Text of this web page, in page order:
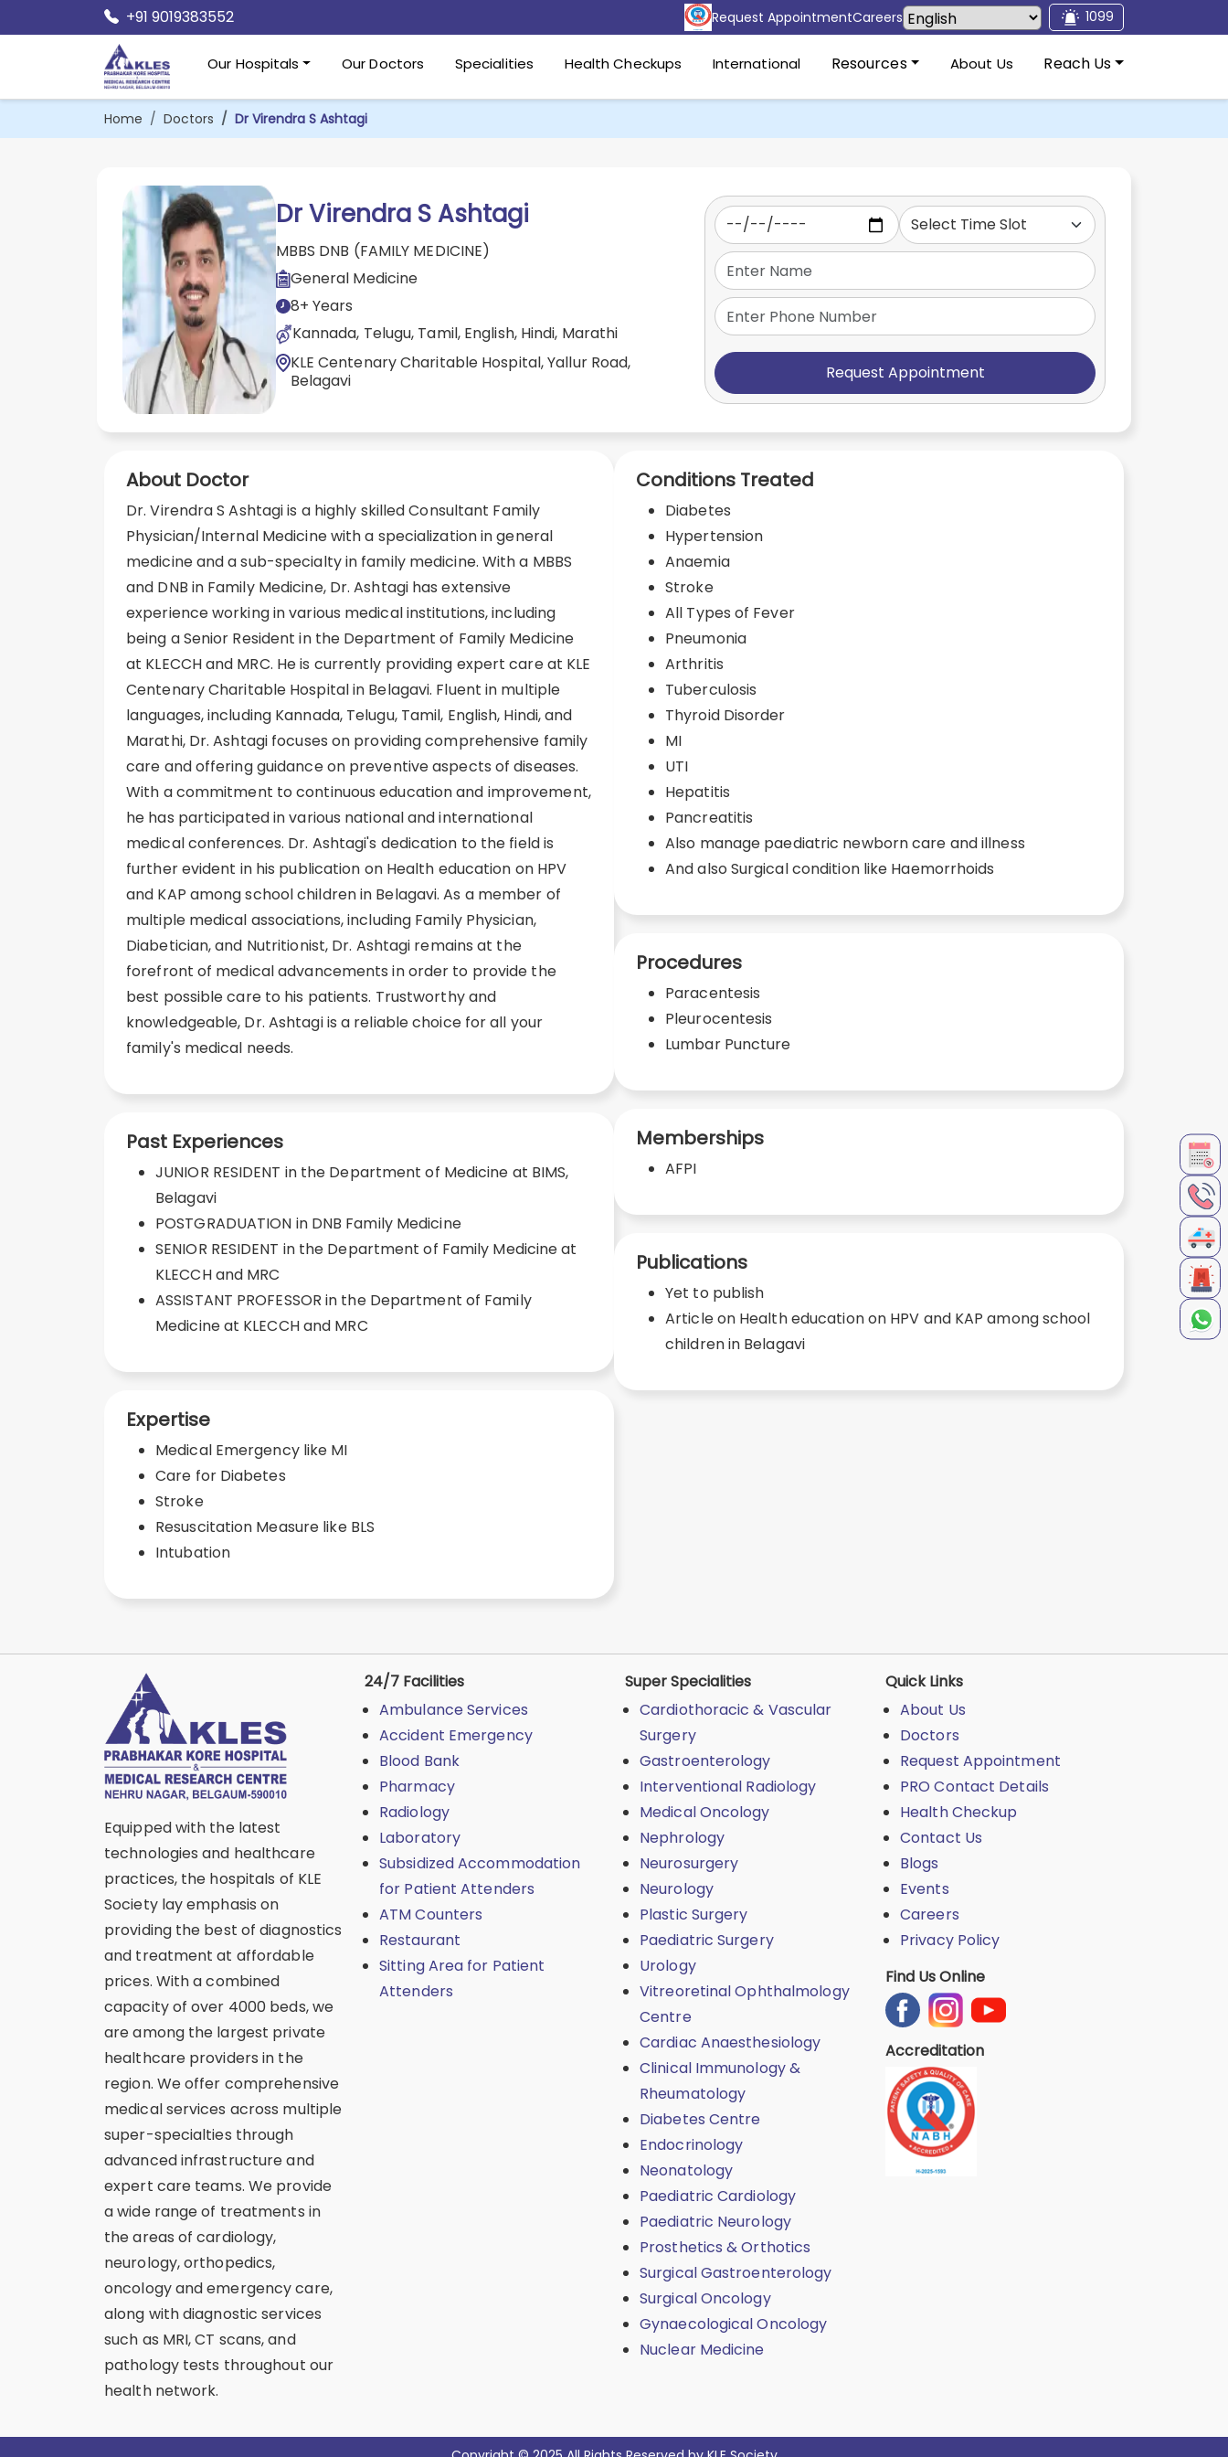
+91 9019383552 Request AppointmentCareers 1099
Our Hospitals Our Doctors Specialities Health Checkups International Resources About Us Reach Us
Home Doctors Dr Virendra S Ashtagi
Dr Virendra S Ashtagi
MBBS DNB (FAMILY MEDICINE)
General Medicine
8+ Years
Kannada, Telugu, Tamil, English, Hindi, Marathi
KLE Centenary Charitable Hospital, Yallur Road,
Belagavi
Request Appointment
About Doctor
Dr. Virendra S Ashtagi is a highly skilled Consultant Family
Physician/Internal Medicine with a specialization in general
medicine and a sub-specialty in family medicine. With a MBBS
and DNB in Family Medicine, Dr. Ashtagi has extensive
experience working in various medical institutions, including
being a Senior Resident in the Department of Family Medicine
at KLECCH and MRC. He is currently providing expert care at KLE
Centenary Charitable Hospital in Belagavi. Fluent in multiple
languages, including Kannada, Telugu, Tamil, English, Hindi, and
Marathi, Dr. Ashtagi focuses on providing comprehensive family
care and offering guidance on preventive aspects of diseases.
With a commitment to continuous education and improvement,
he has participated in various national and international
medical conferences. Dr. Ashtagi's dedication to the field is
further evident in his publication on Health education on HPV
and KAP among school children in Belagavi. As a member of
multiple medical associations, including Family Physician,
Diabetician, and Nutritionist, Dr. Ashtagi remains at the
forefront of medical advancements in order to provide the
best possible care to his patients. Trustworthy and
knowledgeable, Dr. Ashtagi is a reliable choice for all your
family's medical needs.
Past Experiences
JUNIOR RESIDENT in the Department of Medicine at BIMS,
Belagavi
POSTGRADUATION in DNB Family Medicine
SENIOR RESIDENT in the Department of Family Medicine at
KLECCH and MRC
ASSISTANT PROFESSOR in the Department of Family
Medicine at KLECCH and MRC
Expertise
Medical Emergency like MI
Care for Diabetes
Stroke
Resuscitation Measure like BLS
Intubation
Conditions Treated
Diabetes
Hypertension
Anaemia
Stroke
All Types of Fever
Pneumonia
Arthritis
Tuberculosis
Thyroid Disorder
MI
UTI
Hepatitis
Pancreatitis
Also manage paediatric newborn care and illness
And also Surgical condition like Haemorrhoids
Procedures
Paracentesis
Pleurocentesis
Lumbar Puncture
Memberships
AFPI
Publications
Yet to publish
Article on Health education on HPV and KAP among school
children in Belagavi
Equipped with the latest
technologies and healthcare
practices, the hospitals of KLE
Society lay emphasis on
providing the best of diagnostics
and treatment at affordable
prices. With a combined
capacity of over 4000 beds, we
are among the largest private
healthcare providers in the
region. We offer comprehensive
medical services across multiple
super-specialties through
advanced infrastructure and
expert care teams. We provide
a wide range of treatments in
the areas of cardiology,
neurology, orthopedics,
oncology and emergency care,
along with diagnostic services
such as MRI, CT scans, and
pathology tests throughout our
health network.
24/7 Facilities
Ambulance Services
Accident Emergency
Blood Bank
Pharmacy
Radiology
Laboratory
Subsidized Accommodation
for Patient Attenders
ATM Counters
Restaurant
Sitting Area for Patient
Attenders
Super Specialities
Cardiothoracic & Vascular
Surgery
Gastroenterology
Interventional Radiology
Medical Oncology
Nephrology
Neurosurgery
Neurology
Plastic Surgery
Paediatric Surgery
Urology
Vitreoretinal Ophthalmology
Centre
Cardiac Anaesthesiology
Clinical Immunology &
Rheumatology
Diabetes Centre
Endocrinology
Neonatology
Paediatric Cardiology
Paediatric Neurology
Prosthetics & Orthotics
Surgical Gastroenterology
Surgical Oncology
Gynaecological Oncology
Nuclear Medicine
Quick Links
About Us
Doctors
Request Appointment
PRO Contact Details
Health Checkup
Contact Us
Blogs
Events
Careers
Privacy Policy
Find Us Online
Accreditation